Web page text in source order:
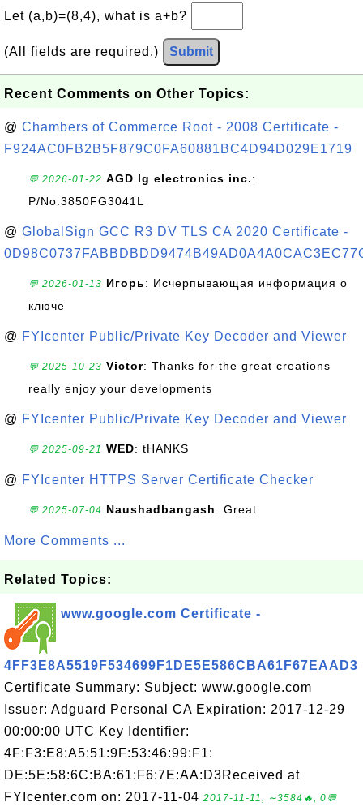
Let (a,b)=(8,4), what is a+b?
(All fields are required.) Submit
Recent Comments on Other Topics:
@ Chambers of Commerce Root - 2008 Certificate -
F924AC0FB2B5F879C0FA60881BC4D94D029E1719
💬 2026-01-22 AGD lg electronics inc.:
P/No:3850FG3041L
@ GlobalSign GCC R3 DV TLS CA 2020 Certificate -
💬 2026-01-13 Игорь: Исчерпывающая информация о
ключе
@ FYIcenter Public/Private Key Decoder and Viewer
💬 2025-10-23 Victor: Thanks for the great creations
really enjoy your developments
@ FYIcenter Public/Private Key Decoder and Viewer
💬 2025-09-21 WED: tHANKS
@ FYIcenter HTTPS Server Certificate Checker
💬 2025-07-04 Naushadbangash: Great
More Comments ...
Related Topics:
www.google.com Certificate -
4FF3E8A5519F534699F1DE5E586CBA61F67EAAD3
Certificate Summary: Subject: www.google.com
Issuer: Adguard Personal CA Expiration: 2017-12-29
00:00:00 UTC Key Identifier:
4F:F3:E8:A5:51:9F:53:46:99:F1:
DE:5E:58:6C:BA:61:F6:7E:AA:D3Received at
FYIcenter.com on: 2017-11-04 2017-11-11, ∼3584🔥, 0💬